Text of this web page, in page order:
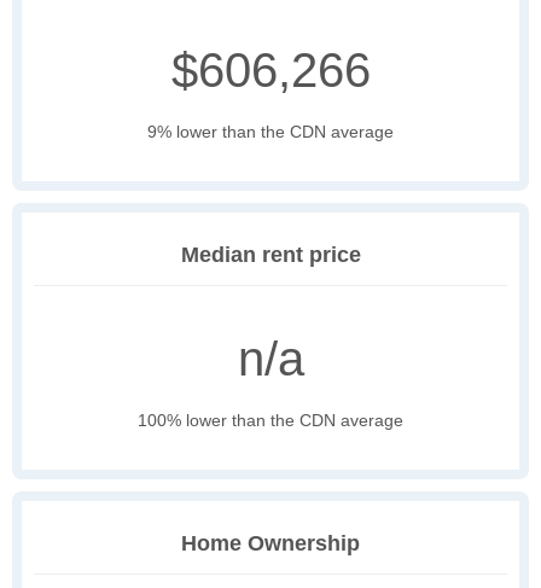
$606,266
9% lower than the CDN average
Median rent price
n/a
100% lower than the CDN average
Home Ownership